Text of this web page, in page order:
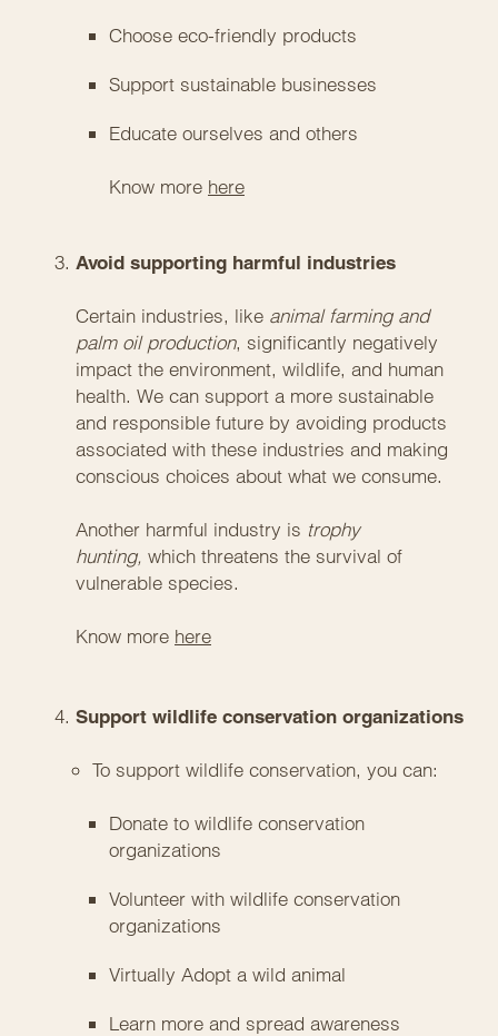
Choose eco-friendly products
Support sustainable businesses
Educate ourselves and others
Know more here
Avoid supporting harmful industries
Certain industries, like animal farming and
palm oil production, significantly negatively
impact the environment, wildlife, and human
health. We can support a more sustainable
and responsible future by avoiding products
associated with these industries and making
conscious choices about what we consume.
Another harmful industry is trophy
hunting, which threatens the survival of
vulnerable species.
Know more here
Support wildlife conservation organizations
To support wildlife conservation, you can:
Donate to wildlife conservation
organizations
Volunteer with wildlife conservation
organizations
Virtually Adopt a wild animal
Learn more and spread awareness